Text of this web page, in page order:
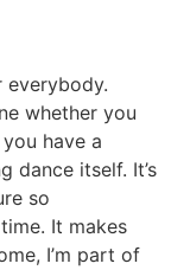
everybody.
whether you
have a
dance itself. It’s
so
It makes
I’m part of